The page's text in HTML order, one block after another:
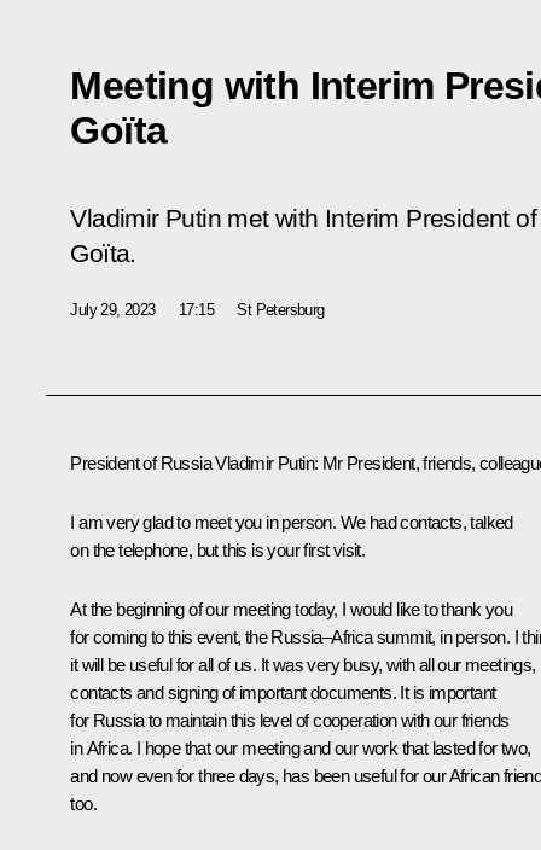
Meeting with Interim
Goïta
Vladimir Putin met with Interim President
Goïta.
July 29, 2023 17:15 St Petersburg
President of Russia Vladimir Putin: Mr President, friends,
I am very glad to meet you in person. We had contacts, talked
on the telephone, but this is your first visit.
At the beginning of our meeting today, I would like to thank you
for coming to this event, the Russia–Africa summit, in person. I
it will be useful for all of us. It was very busy, with all our meetings,
contacts and signing of important documents. It is important
for Russia to maintain this level of cooperation with our friends
in Africa. I hope that our meeting and our work that lasted for two,
and now even for three days, has been useful for our African
too.